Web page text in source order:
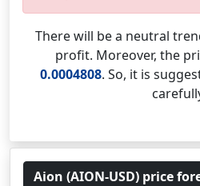
There will be a neutral
profit. Moreover, the
0.0004808. So, it is
Aion (AION-USD) price